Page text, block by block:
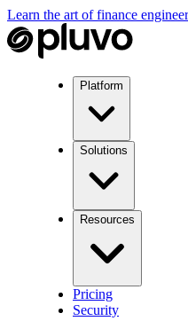
Learn the art of finance
Platform
Solutions
Resources
Pricing
Security